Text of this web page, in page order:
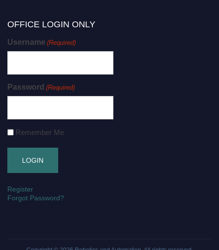
OFFICE LOGIN ONLY
Username (Required)
Password (Required)
Remember Me
Register
Forgot Password?